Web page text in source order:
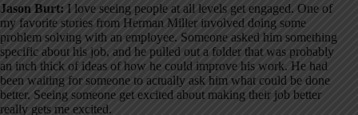
Jason Burt: I love seeing people at all levels get engaged. One of
my favorite stories from Herman Miller involved doing some
problem solving with an employee. Someone asked him something
specific about his job, and he pulled out a folder that was probably
an inch thick of ideas of how he could improve his work. He had
been waiting for someone to actually ask him what could be done
better. Seeing someone get excited about making their job better
really gets me excited.